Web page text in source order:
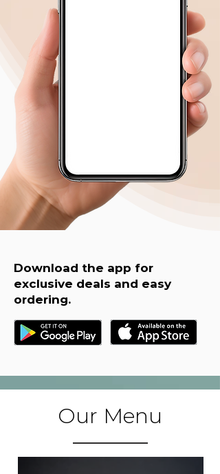
Download the app for
exclusive deals and easy
ordering.
Our Menu